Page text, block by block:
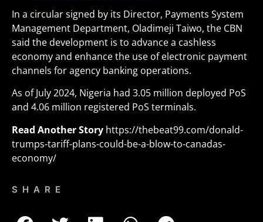
In a circular signed by its Director, Payments System
Management Department, Oladimeji Taiwo, the CBN
said the development is to advance a cashless
economy and enhance the use of electronic payment
channels for agency banking operations.
As of July 2024, Nigeria had 3.05 million deployed PoS
and 4.06 million registered PoS terminals.
Read Another Story https://thebeat99.com/donald-
trumps-tariff-plans-could-be-a-blow-to-canadas-
economy/
SHARE